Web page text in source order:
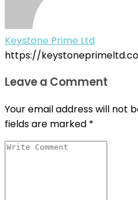
Keystone Prime Ltd
https://
Leave a Comment
Your email address will not
fields are marked *